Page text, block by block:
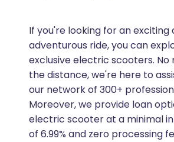
If you're looking for an exciting
adventurous ride, you can
exclusive electric scooters.
the distance, we're here to
our network of 300+
Moreover, we provide loan
electric scooter at a minimal
of 6.99% and zero processing